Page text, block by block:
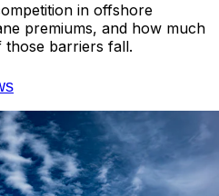
in offshore
premiums, and how much
those barriers fall.